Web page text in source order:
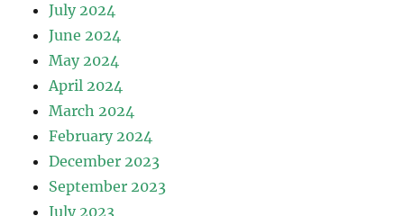
July 2024
June 2024
May 2024
April 2024
March 2024
February 2024
December 2023
September 2023
July 2023